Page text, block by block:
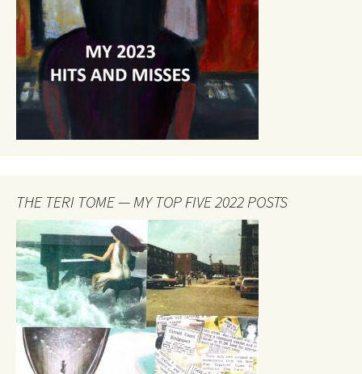
THE TERI TOME — MY TOP FIVE 2022 POSTS